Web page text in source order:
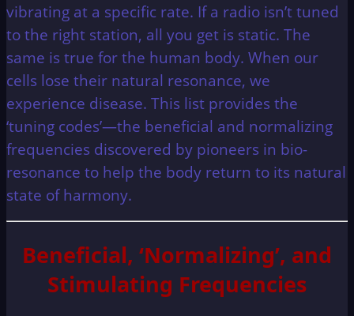
vibrating at a specific rate. If a radio isn’t tuned
to the right station, all you get is static. The
same is true for the human body. When our
cells lose their natural resonance, we
experience disease. This list provides the
‘tuning codes’—the beneficial and normalizing
frequencies discovered by pioneers in bio-
resonance to help the body return to its natural
state of harmony.
Beneficial, ‘Normalizing’, and
Stimulating Frequencies